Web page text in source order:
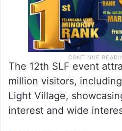
The 12th SLF event
million visitors,
Light Village,
interest and wide